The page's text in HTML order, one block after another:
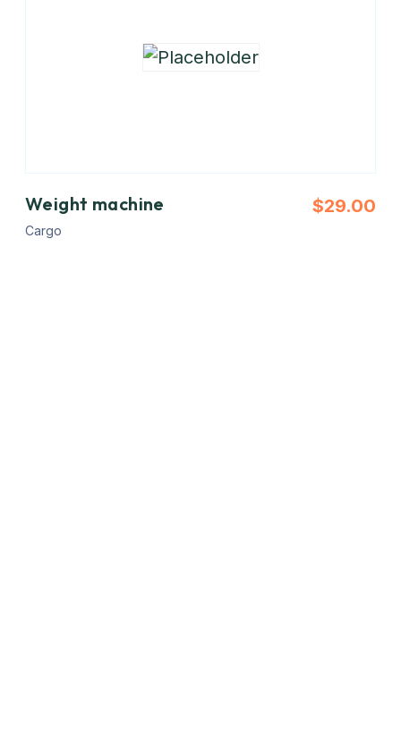
Weight machine
Cargo
$29.00